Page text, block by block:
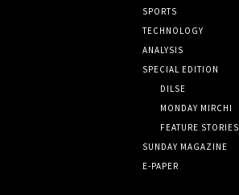
SPORTS
TECHNOLOGY
ANALYSIS
SPECIAL EDITION
DILSE
MONDAY MIRCHI
FEATURE STORIES
SUNDAY MAGAZINE
E-PAPER